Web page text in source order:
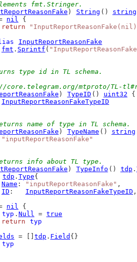
fmt.Stringer.
) String () string
nil {
return
InputReportReasonFake
fmt . Sprintf (
type id in TL schema.
mtproto/TL-
) TypeID () uint32 {
InputReportReasonFakeTypeID
name of type in TL schema.
) TypeName () string
"inputReportReasonFake"
info about TL type.
) TypeInfo () tdp .
tdp . Type{
Name : "inputReportReasonFake" ,
ID : InputReportReasonFakeTypeID ,
nil {
typ . Null = true
return
typ
= [] tdp . Field {}
typ